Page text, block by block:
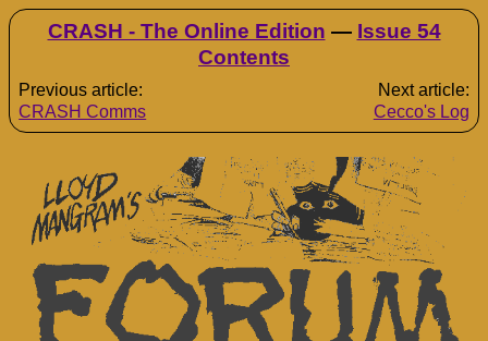
CRASH - The Online Edition — Issue 54
Contents
Previous article:
CRASH Comms
Next article:
Cecco's Log